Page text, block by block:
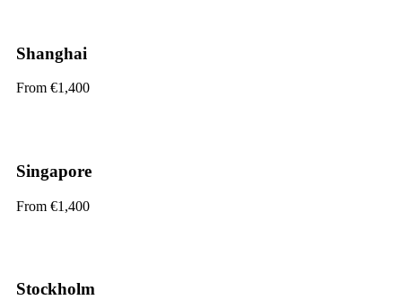
Shanghai
From €1,400
Singapore
From €1,400
Stockholm